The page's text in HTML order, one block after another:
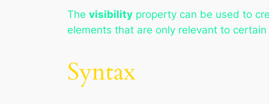
The visibility property can be used to
elements that are only relevant to certain
Syntax